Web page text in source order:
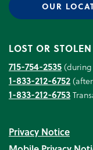
OUR
LOST OR
715-754-2535
1-833-212-6752
1-833-212-6753
Privacy Notice